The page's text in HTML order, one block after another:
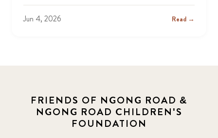
Jun 4, 2026 Read →
FRIENDS OF NGONG ROAD &
NGONG ROAD CHILDREN'S
FOUNDATION